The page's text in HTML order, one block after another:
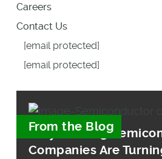
Careers
Contact Us
[email protected]
[email protected]
From the Blog
Why Leading
Companies Are